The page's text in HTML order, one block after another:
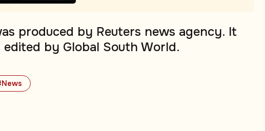
produced by Reuters news agency. It
edited by Global South World.